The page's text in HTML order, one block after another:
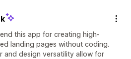
this app for creating high-
landing pages without coding.
design versatility allow for